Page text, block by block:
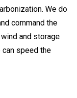
We do
command the
and storage
speed the